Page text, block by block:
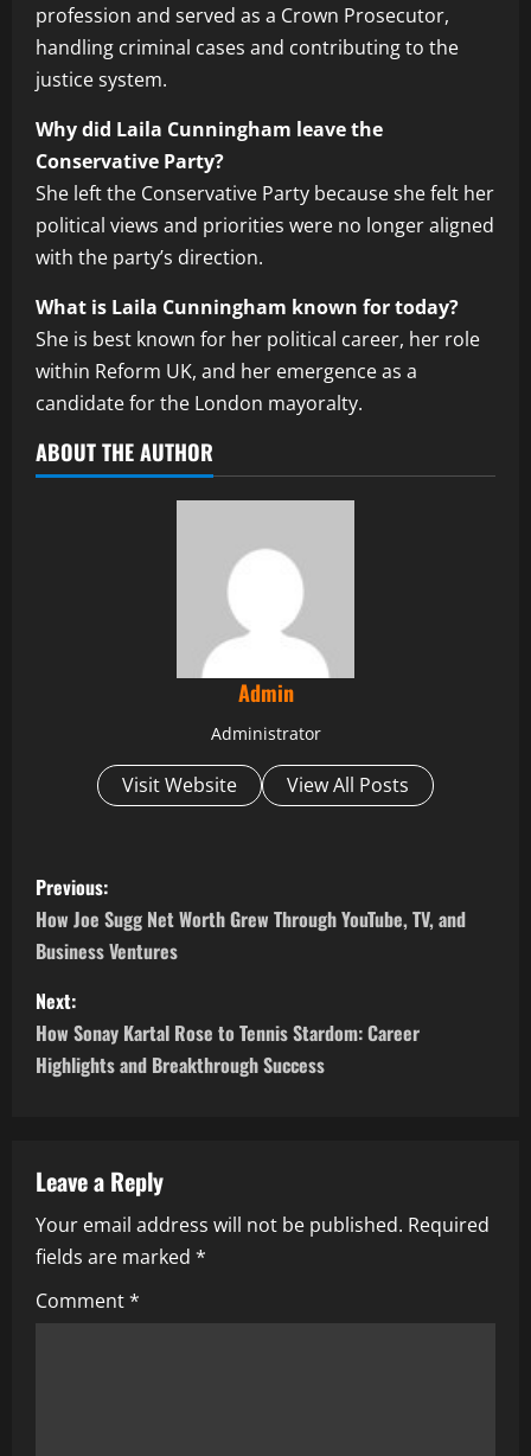
profession and served as a Crown Prosecutor,
handling criminal cases and contributing to the
justice system.
Why did Laila Cunningham leave the
Conservative Party?
She left the Conservative Party because she felt her
political views and priorities were no longer aligned
with the party’s direction.
What is Laila Cunningham known for today?
She is best known for her political career, her role
within Reform UK, and her emergence as a
candidate for the London mayoralty.
ABOUT THE AUTHOR
Admin
Administrator
Visit Website View All Posts
P
o
s
t
n
v
i
g
a
Previous:
How Joe Sugg Net Worth Grew Through YouTube, TV, and
Business Ventures
Next:
How Sonay Kartal Rose to Tennis Stardom: Career
Highlights and Breakthrough Success
Leave a Reply
Your email address will not be published. Required
fields are marked *
Comment*